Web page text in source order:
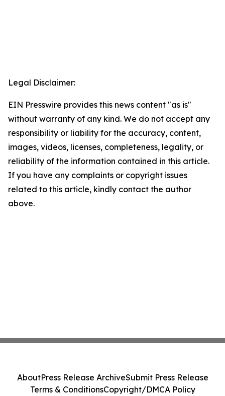
Legal Disclaimer:
EIN Presswire provides this news content "as is"
without warranty of any kind. We do not accept any
responsibility or liability for the accuracy, content,
images, videos, licenses, completeness, legality, or
reliability of the information contained in this article.
If you have any complaints or copyright issues
related to this article, kindly contact the author
above.
AboutPress Release ArchiveSubmit Press Release
Terms & ConditionsCopyright/DMCA Policy